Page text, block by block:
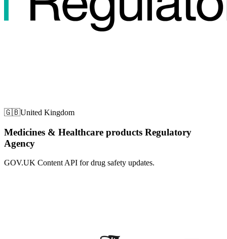
🇬🇧United Kingdom
Medicines & Healthcare products Regulatory
Agency
GOV.UK Content API for drug safety updates.